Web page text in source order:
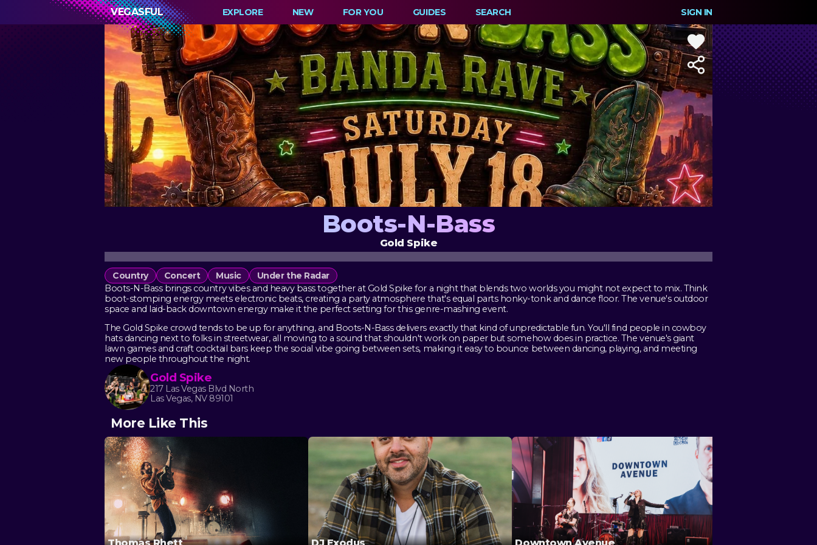
VEGASFUL EXPLORE NEW FOR YOU GUIDES SEARCH SIGN IN
Boots-N-Bass
Gold Spike
Country Concert Music
Under the Radar
Boots-N-Bass brings country vibes and heavy bass together at Gold Spike for a night that blends two worlds you might not expect to mix. Think
boot-stomping energy meets electronic beats, creating a party atmosphere that's equal parts honky-tonk and dance floor. The venue's outdoor
space and laid-back downtown energy make it the perfect setting for this genre-mashing event.
The Gold Spike crowd tends to be up for anything, and Boots-N-Bass delivers exactly that kind of unpredictable fun. You'll find people in cowboy
hats dancing next to folks in streetwear, all moving to a sound that shouldn't work on paper but somehow does in practice. The venue's giant
lawn games and craft cocktail bars keep the social vibe going between sets, making it easy to bounce between dancing, playing, and meeting
new people throughout the night.
Gold Spike
217 Las Vegas Blvd North
Las Vegas, NV 89101
More Like This